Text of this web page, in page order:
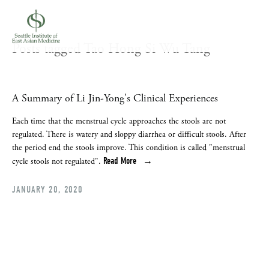
Posts tagged Tao Hong Si Wu Tang
A Summary of Li Jin-Yong's Clinical Experiences
Each time that the menstrual cycle approaches the stools are not
regulated. There is watery and sloppy diarrhea or difficult stools. After
the period end the stools improve. This condition is called "menstrual
cycle stools not regulated". Read More
JANUARY 20, 2020